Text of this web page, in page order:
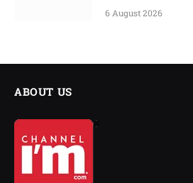
6 August 2026
ABOUT US